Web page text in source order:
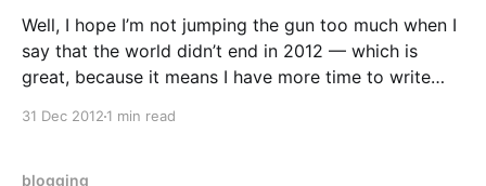
Well, I hope I’m not jumping the gun too much when I
say that the world didn’t end in 2012 — which is
great, because it means I have more time to write
31 Dec 2012 1 min read
blogging